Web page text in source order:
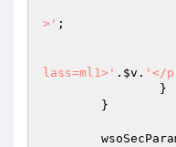
>' ;
lass=ml1>' . $v . '</